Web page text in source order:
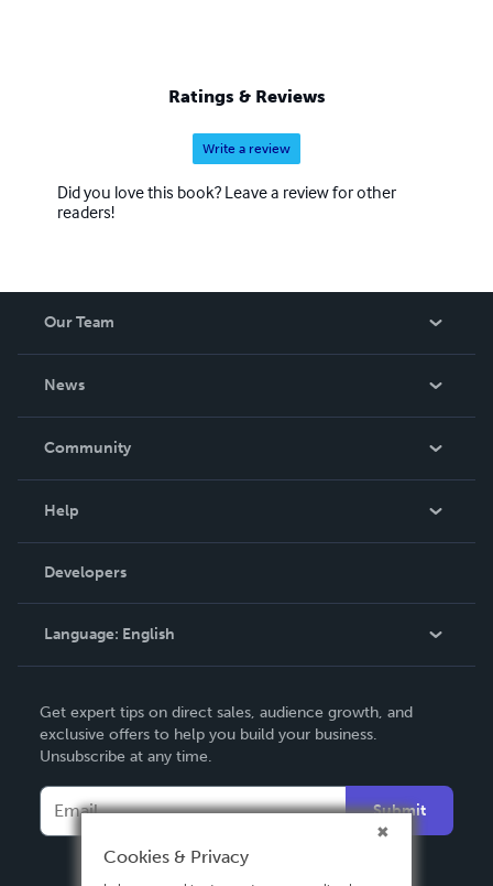
Ratings & Reviews
Write a review
Did you love this book? Leave a review for other
readers!
Our Team
News
In The News
Community
Podcast
Help
Order Lookup
Knowledge Base
Contact Support
Developers
Language: English
Deutsch
Français
Italiano
Español
Get expert tips on direct sales, audience growth, and
exclusive offers to help you build your business.
Unsubscribe at any time.
Submit
Cookies & Privacy